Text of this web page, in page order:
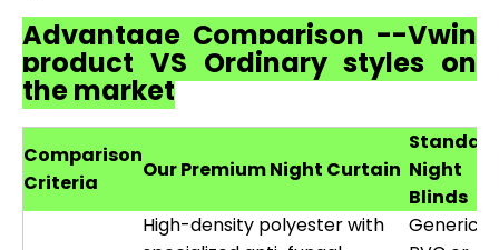
Advantage Comparison --Vwin
product VS Ordinary styles on
the market
Comparison
Criteria
Our Premium Night Curtain Night
Blinds
High-density polyester with
Generic